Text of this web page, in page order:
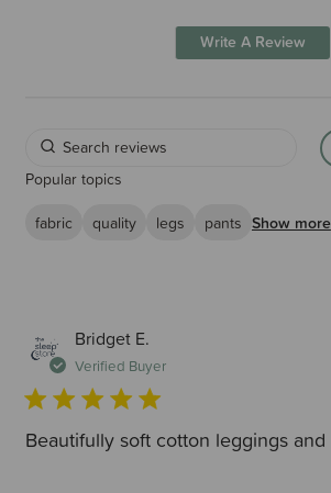
Write A Review
Popular topics
fabric
quality legs pants Show more
Bridget E.
Verified Buyer
Beautifully soft cotton leggings and